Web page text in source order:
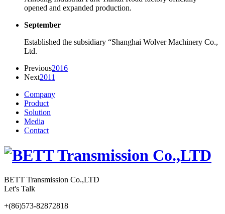
opened and expanded production.
September
Established the subsidiary “Shanghai Wolver Machinery Co.,
Ltd.
Previous2016
Next2011
Company
Product
Solution
Media
Contact
BETT Transmission Co.,LTD
Let's Talk
+(86)573-82872818